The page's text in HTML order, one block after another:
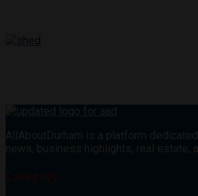
AllAboutDurham is a platform
news, business highlights, real estate,